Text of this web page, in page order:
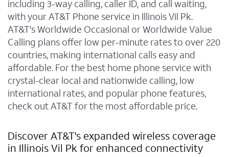
including 3-way calling, caller ID, and call waiting,
with your AT&T Phone service in Illinois Vil Pk.
AT&T's Worldwide Occasional or Worldwide Value
Calling plans offer low per-minute rates to over 220
countries, making international calls easy and
affordable. For the best home phone service with
crystal-clear local and nationwide calling, low
international rates, and popular phone features,
check out AT&T for the most affordable price.
Discover AT&T's expanded wireless coverage
in Illinois Vil Pk for enhanced connectivity